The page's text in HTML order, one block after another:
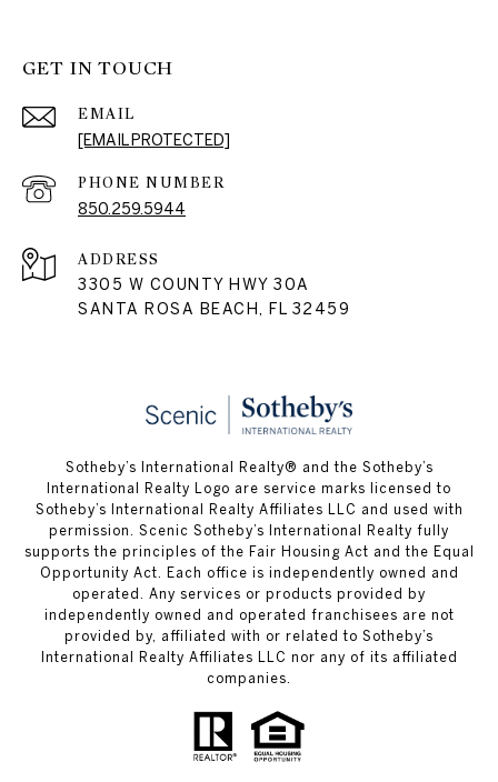
GET IN TOUCH
EMAIL
[EMAIL PROTECTED]
PHONE NUMBER
850.259.5944
ADDRESS
3305 W COUNTY HWY 30A
SANTA ROSA BEACH, FL 32459
Sotheby’s International Realty® and the Sotheby’s
International Realty Logo are service marks licensed to
Sotheby’s International Realty Affiliates LLC and used with
permission. Scenic Sotheby’s International Realty fully
supports the principles of the Fair Housing Act and the Equal
Opportunity Act. Each office is independently owned and
operated. Any services or products provided by
independently owned and operated franchisees are not
provided by, affiliated with or related to Sotheby’s
International Realty Affiliates LLC nor any of its affiliated
companies.